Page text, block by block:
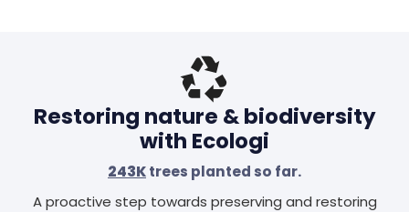
Restoring nature & biodiversity
with Ecologi
243Ktrees planted so far.
A proactive step towards preserving and restoring